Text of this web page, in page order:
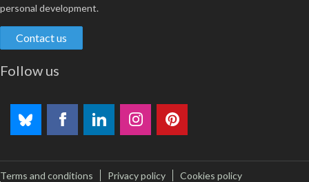
personal development.
Contact us
Follow us
Terms and conditions Privacy policy
Cookies policy